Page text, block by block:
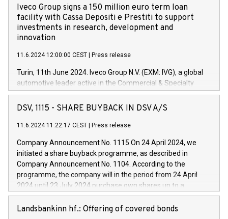
Iveco Group signs a 150 million euro term loan
facility with Cassa Depositi e Prestiti to support
investments in research, development and
innovation
11.6.2024 12:00:00 CEST Press release
Turin, 11th June 2024. Iveco Group N.V. (EXM: IVG), a global
automotive leader active in the Commercial & Specialty
Vehicles, Powertrain and related Financial Services arenas,
has successfully signed a term loan facility of 150 million
new projects in Italy dedicated to research, development and
by CDP, Iveco Group will develop innovative technologies and
architectures in the field of electric propulsion and further
develop solutions for autonomous driving, digitalisation and
vehicle connectivity aimed at increasing efficiency, safety,
driving comfort and productivity. The financed investments,
Iveco Group in Italy by the end of 2025. Iveco Group N.V.
DSV, 1115 - SHARE BUYBACK IN DSV A/S
11.6.2024 11:22:17 CEST Press release
Company Announcement No. 1115 On 24 April 2024, we
initiated a share buyback programme, as described in
Company Announcement No. 1104. According to the
programme, the company will in the period from 24 April
2024 until 23 July 2024 purchase own shares up to a
maximum value of DKK 1,000 million, and no more than
1,700,000 shares, corresponding to 0.79% of the share
Landsbankinn hf.: Offering of covered bonds